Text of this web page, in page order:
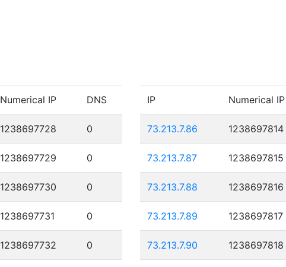
Numerical IP DNS
1238697728 0
1238697729 0
1238697730 0
1238697731 0
1238697732 0
IP Numerical IP
73.213.7.86 1238697814
73.213.7.87 1238697815
73.213.7.88 1238697816
73.213.7.89 1238697817
73.213.7.90 1238697818